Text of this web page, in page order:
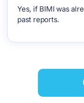
Yes, if BIMI was
past reports.